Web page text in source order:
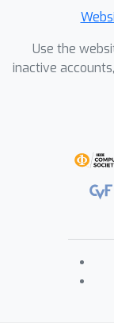
Use the
inactive